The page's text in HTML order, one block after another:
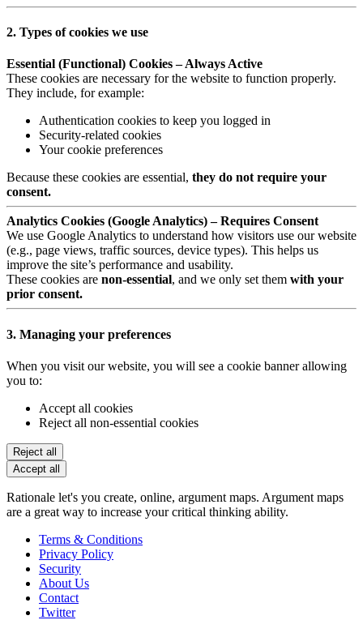
2. Types of cookies we use
Essential (Functional) Cookies – Always Active
These cookies are necessary for the website to function properly.
They include, for example:
Authentication cookies to keep you logged in
Security-related cookies
Your cookie preferences
Because these cookies are essential, they do not require your
consent.
Analytics Cookies (Google Analytics) – Requires Consent
We use Google Analytics to understand how visitors use our website
(e.g., page views, traffic sources, device types). This helps us
improve the site’s performance and usability.
These cookies are non-essential, and we only set them with your
prior consent.
3. Managing your preferences
When you visit our website, you will see a cookie banner allowing
you to:
Accept all cookies
Reject all non-essential cookies
Reject all
Accept all
Rationale let's you create, online, argument maps. Argument maps
are a great way to increase your critical thinking ability.
Terms & Conditions
Privacy Policy
Security
About Us
Contact
Twitter